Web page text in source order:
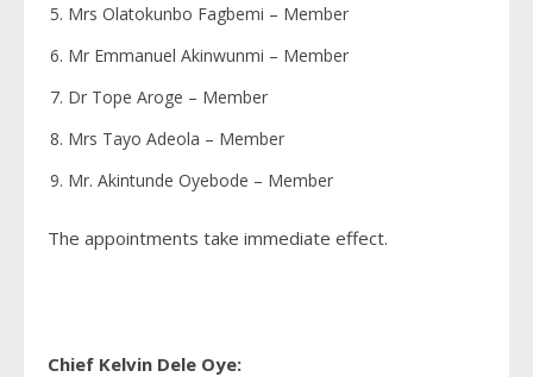
Mrs Olatokunbo Fagbemi – Member
Mr Emmanuel Akinwunmi – Member
Dr Tope Aroge – Member
Mrs Tayo Adeola – Member
Mr. Akintunde Oyebode – Member
The appointments take immediate effect.
Chief Kelvin Dele Oye: